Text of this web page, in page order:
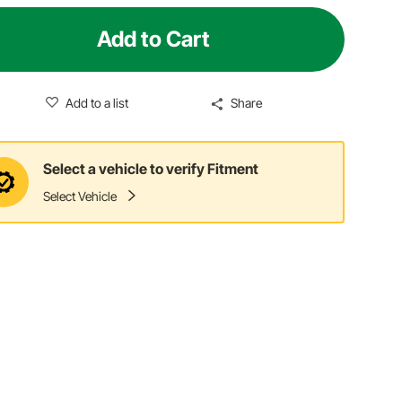
Add to Cart
Add to a list Share
Select a vehicle to verify Fitment
Select Vehicle